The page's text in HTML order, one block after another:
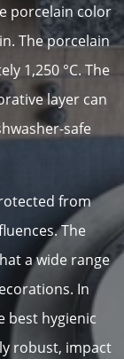
porcelain color
The porcelain
1,250 °C. The
layer can
safe
from
The
a wide range
In
best hygienic
robust, impact